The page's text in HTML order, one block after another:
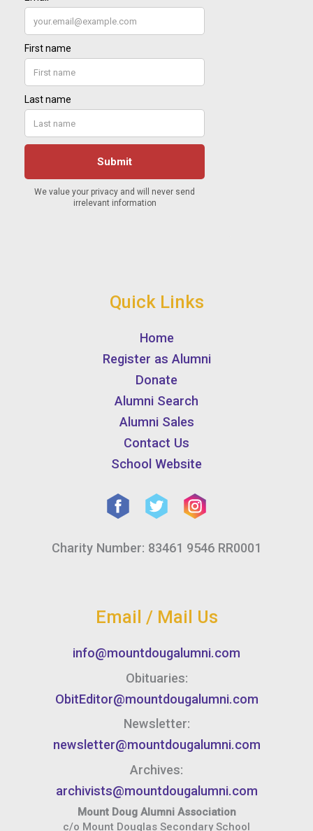
Quick Links
Home
Register as Alumni
Donate
Alumni Search
Alumni Sales
Contact Us
School Website
Charity Number: 83461 9546 RR0001
Email / Mail Us
info@mountdougalumni.com
Obituaries:
ObitEditor@mountdougalumni.com
Newsletter:
newsletter@mountdougalumni.com
Archives:
archivists@mountdougalumni.com
Mount Doug Alumni Association
c/o Mount Douglas Secondary School